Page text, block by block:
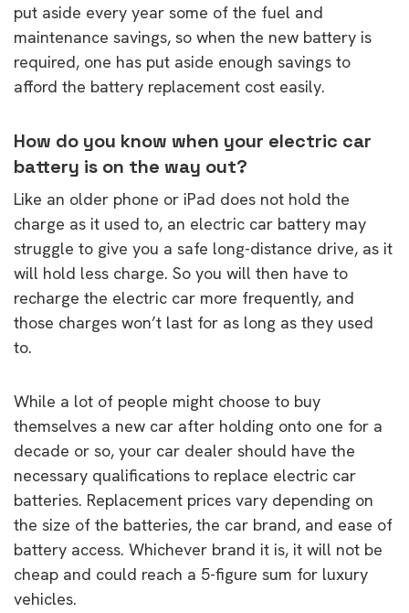
put aside every year some of the fuel and
maintenance savings, so when the new battery is
required, one has put aside enough savings to
afford the battery replacement cost easily.
How do you know when your electric car
battery is on the way out?
Like an older phone or iPad does not hold the
charge as it used to, an electric car battery may
struggle to give you a safe long-distance drive, as it
will hold less charge. So you will then have to
recharge the electric car more frequently, and
those charges won’t last for as long as they used
to.
While a lot of people might choose to buy
themselves a new car after holding onto one for a
decade or so, your car dealer should have the
necessary qualifications to replace electric car
batteries. Replacement prices vary depending on
the size of the batteries, the car brand, and ease of
battery access. Whichever brand it is, it will not be
cheap and could reach a 5-figure sum for luxury
vehicles.